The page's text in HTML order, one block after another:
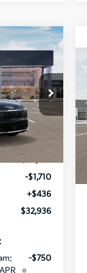
V7410427
Ext.
$32,936
SALE PRICE
$34,210
-$1,710
+$436
$32,936
-$750